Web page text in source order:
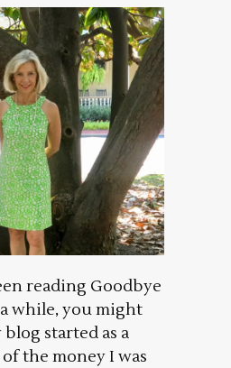
reading Goodbye
while, you might
started as a
the money I was